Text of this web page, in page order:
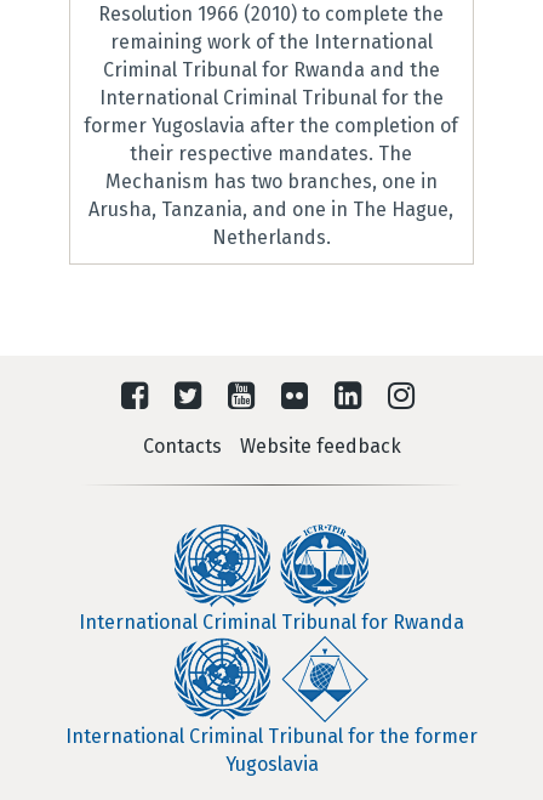
Resolution 1966 (2010) to complete the
remaining work of the International
Criminal Tribunal for Rwanda and the
International Criminal Tribunal for the
former Yugoslavia after the completion of
their respective mandates. The
Mechanism has two branches, one in
Arusha, Tanzania, and one in The Hague,
Netherlands.
Contacts Website feedback
International Criminal Tribunal for Rwanda
International Criminal Tribunal for the former
Yugoslavia